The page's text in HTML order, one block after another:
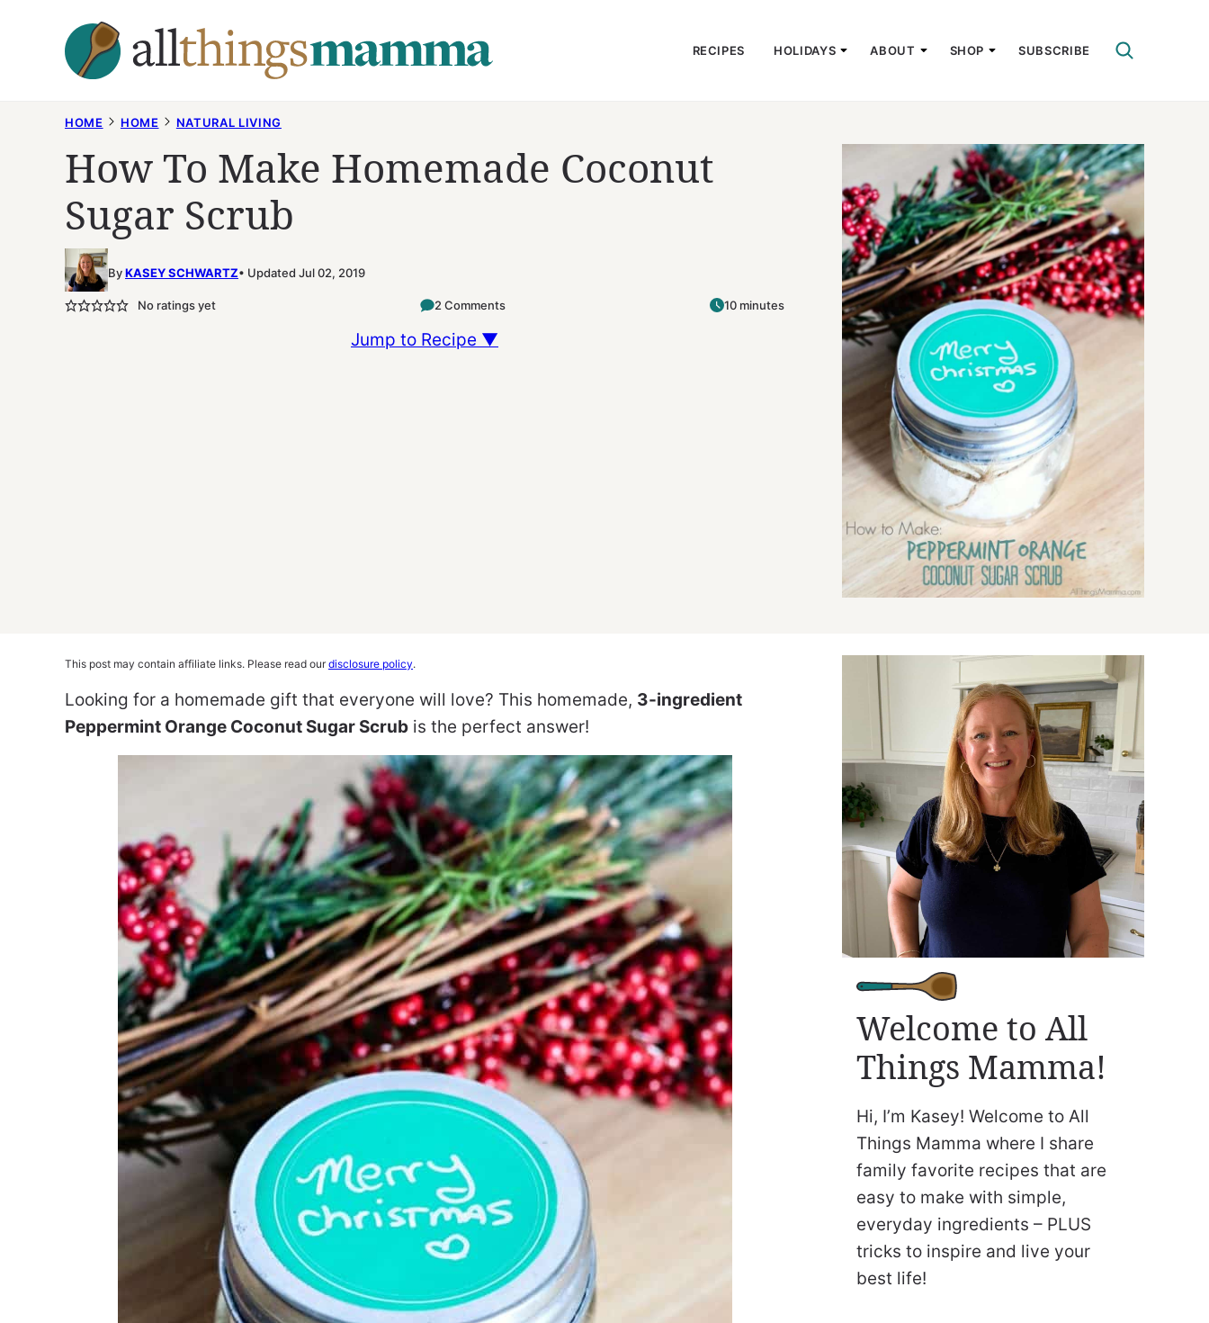
RECIPES HOLIDAYS ABOUT SHOP SUBSCRIBE
HOME HOME NATURAL LIVING
How To Make Homemade Coconut
Sugar Scrub
ByKASEY SCHWARTZ Updated Jul 02, 2019
No ratings yet 2 Comments 10 minutes
Jump to Recipe ▼
This post may contain affiliate links. Please read ourdisclosure policy.
Looking for a homemade gift that everyone will love? This homemade, 3-ingredient
Peppermint Orange Coconut Sugar Scrub is the perfect answer!
Welcome to All
Things Mamma!
Hi, I’m Kasey! Welcome to All
Things Mamma where I share
family favorite recipes that are
easy to make with simple,
everyday ingredients – PLUS
tricks to inspire and live your
best life!